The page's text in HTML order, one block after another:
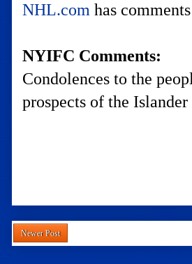
NHL.com has
NYIFC Comments:
Condolences to the
prospects of the
Newer Post